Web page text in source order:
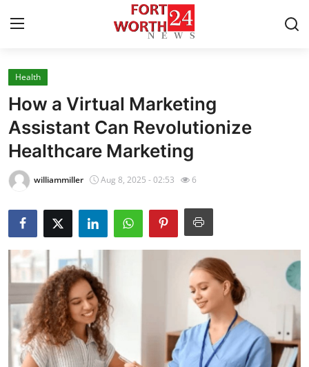
Home
Contact
Press Release
Privacy Policy
About
News Network
Submit Press Release
Health
Guest Posting
Health
How a Virtual Marketing
Assistant Can Revolutionize
Healthcare Marketing
williammiller Aug 8, 2025 - 02:53 6